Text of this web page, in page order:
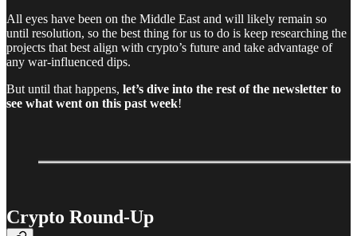
All eyes have been on the Middle East and will likely remain so
until resolution, so the best thing for us to do is keep researching the
projects that best align with crypto’s future and take advantage of
any war-influenced dips.
But until that happens, let’s dive into the rest of the newsletter to
see what went on this past week!
Crypto Round-Up